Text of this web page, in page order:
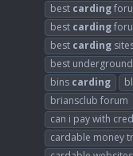
best carding
best carding
best carding
best underground
bins carding
briansclub forum
can i pay with
cardable money